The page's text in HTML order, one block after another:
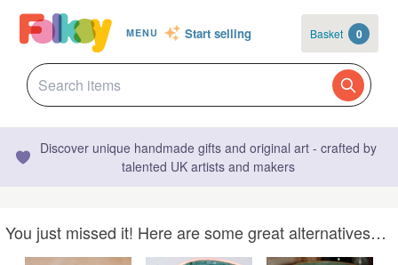
MENU Start selling Basket 0
Discover unique handmade gifts and original art - crafted by
talented UK artists and makers
You just missed it! Here are some great alternatives…